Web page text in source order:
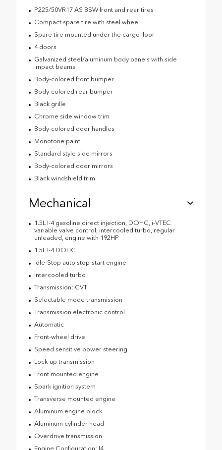
P225/50VR17 AS BSW front and rear tires
Compact spare tire with steel wheel
Spare tire mounted under the cargo floor
4 doors
Galvanized steel/aluminum body panels with side
impact beams
Body-colored front bumper
Body-colored rear bumper
Black grille
Chrome side window trim
Body-colored door handles
Monotone paint
Standard style side mirrors
Body-colored door mirrors
Black windshield trim
Mechanical
1.5L I-4 gasoline direct injection, DOHC, i-VTEC
variable valve control, intercooled turbo, regular
unleaded, engine with 192HP
1.5L I-4 DOHC
Idle-Stop auto stop-start engine
Intercooled turbo
Transmission: CVT
Selectable mode transmission
Transmission electronic control
Automatic
Front-wheel drive
Speed sensitive power steering
Lock-up transmission
Front mounted engine
Spark ignition system
Transverse mounted engine
Aluminum engine block
Aluminum cylinder head
Overdrive transmission
Engine Configuration: I4